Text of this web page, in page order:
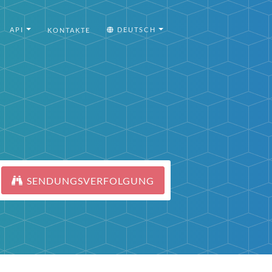
API KONTAKTE DEUTSCH
SENDUNGSVERFOLGUNG